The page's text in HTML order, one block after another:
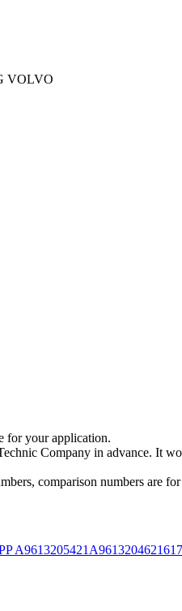
VOLVO
for your application.
Company in advance. It
comparison numbers are